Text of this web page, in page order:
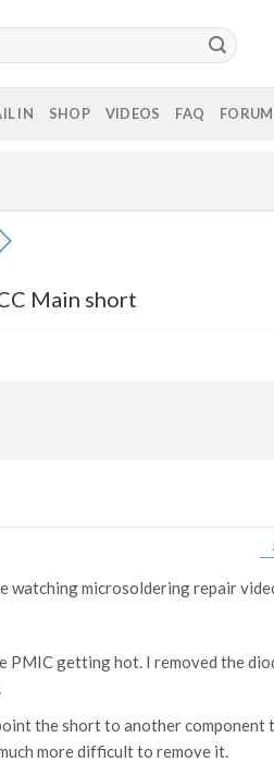
IN SHOP VIDEOS FAQ FORUM
Main short
watching microsoldering repair
PMIC getting hot. I removed the
the short to another
more difficult to remove it.